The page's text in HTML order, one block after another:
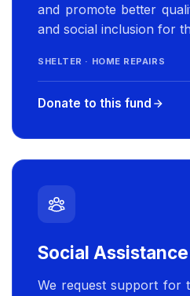
and promote better
and social inclusion for
SHELTER · HOME REPAIRS
Donate to this fund
Social Assistance
We request support for